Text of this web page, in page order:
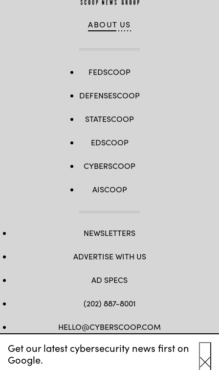
Get our latest cybersecurity news first on
Google.
ABOUT US
FEDSCOOP
DEFENSESCOOP
STATESCOOP
EDSCOOP
CYBERSCOOP
AISCOOP
NEWSLETTERS
ADVERTISE WITH US
AD SPECS
(202) 887-8001
HELLO@CYBERSCOOP.COM
FB TWLINKEDIN
IG YT